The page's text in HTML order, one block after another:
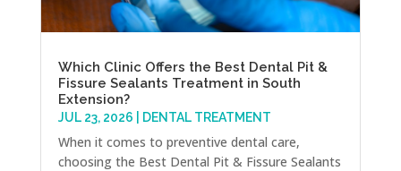
Which Clinic Offers the Best Dental Pit &
Fissure Sealants Treatment in South
Extension?
JUL 23, 2026 DENTAL TREATMENT
When it comes to preventive dental care,
choosing the Best Dental Pit & Fissure Sealants